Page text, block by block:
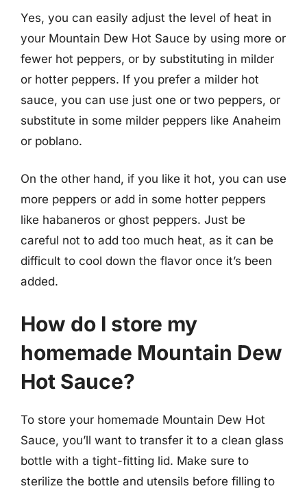
Yes, you can easily adjust the level of heat in
your Mountain Dew Hot Sauce by using more or
fewer hot peppers, or by substituting in milder
or hotter peppers. If you prefer a milder hot
sauce, you can use just one or two peppers, or
substitute in some milder peppers like Anaheim
or poblano.
On the other hand, if you like it hot, you can use
more peppers or add in some hotter peppers
like habaneros or ghost peppers. Just be
careful not to add too much heat, as it can be
difficult to cool down the flavor once it’s been
added.
How do I store my
homemade Mountain Dew
Hot Sauce?
To store your homemade Mountain Dew Hot
Sauce, you’ll want to transfer it to a clean glass
bottle with a tight-fitting lid. Make sure to
sterilize the bottle and utensils before filling to